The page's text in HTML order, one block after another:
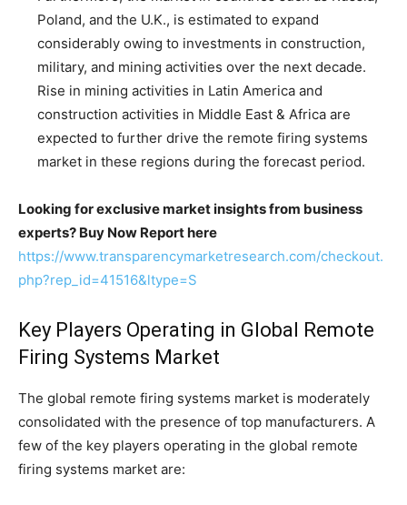
Poland, and the U.K., is estimated to expand
considerably owing to investments in construction,
military, and mining activities over the next decade.
Rise in mining activities in Latin America and
construction activities in Middle East & Africa are
expected to further drive the remote firing systems
market in these regions during the forecast period.
Looking for exclusive market insights from business
experts? Buy Now Report here
https://www.transparencymarketresearch.com/checkout.
php?rep_id=41516&ltype=S
Key Players Operating in Global Remote
Firing Systems Market
The global remote firing systems market is moderately
consolidated with the presence of top manufacturers. A
few of the key players operating in the global remote
firing systems market are: